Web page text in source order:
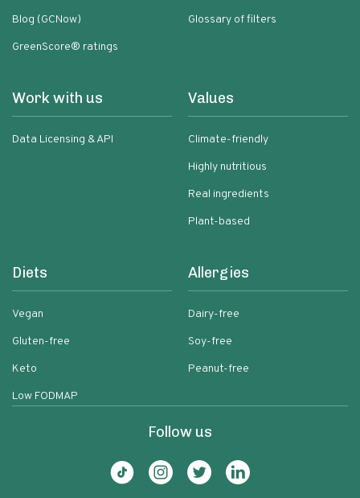
Blog (GCNow)
GreenScore® ratings
Glossary of filters
Work with us
Data Licensing & API
Values
Climate-friendly
Highly nutritious
Real ingredients
Plant-based
Diets
Vegan
Gluten-free
Keto
Low FODMAP
Allergies
Dairy-free
Soy-free
Peanut-free
Follow us